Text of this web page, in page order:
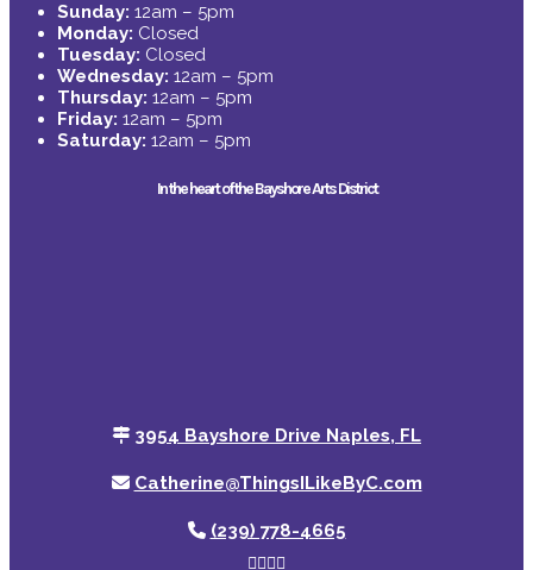
Sunday: 12am – 5pm
Monday: Closed
Tuesday: Closed
Wednesday: 12am – 5pm
Thursday: 12am – 5pm
Friday: 12am – 5pm
Saturday: 12am – 5pm
In the heart of the Bayshore Arts District
3954 Bayshore Drive Naples, FL
Catherine@ThingsILikeByC.com
(239) 778-4665